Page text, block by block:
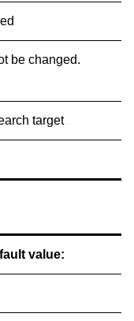
be changed.
target
value: